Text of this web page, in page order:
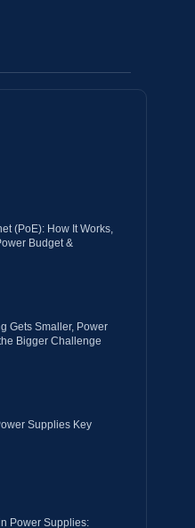
(PoE): How It Works,
Budget &
Gets Smaller, Power
Bigger Challenge
Supplies Key
Power Supplies: